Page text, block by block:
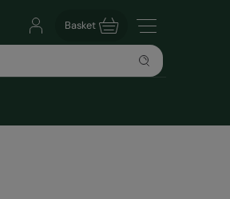
Basket